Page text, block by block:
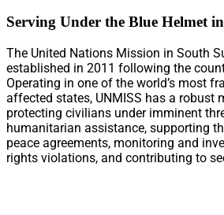
Serving Under the Blue Helmet
The United Nations Mission in South
established in 2011 following the
Operating in one of the world’s most
affected states, UNMISS has a robust
protecting civilians under imminent
humanitarian assistance, supporting
peace agreements, monitoring and
rights violations, and contributing to